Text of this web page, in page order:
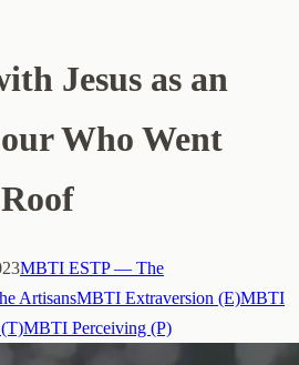
Jesus as an
Who Went
MBTI ESTP — The
ArtisansMBTI Extraversion (E)MBTI
MBTI Perceiving (P)